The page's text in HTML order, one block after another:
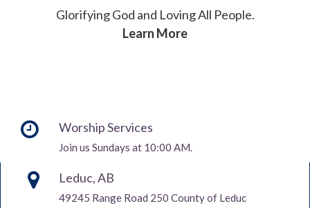
Glorifying God and Loving All People.
Learn More
Worship Services
Join us Sundays at 10:00 AM.
Leduc, AB
49245 Range Road 250 County of Leduc